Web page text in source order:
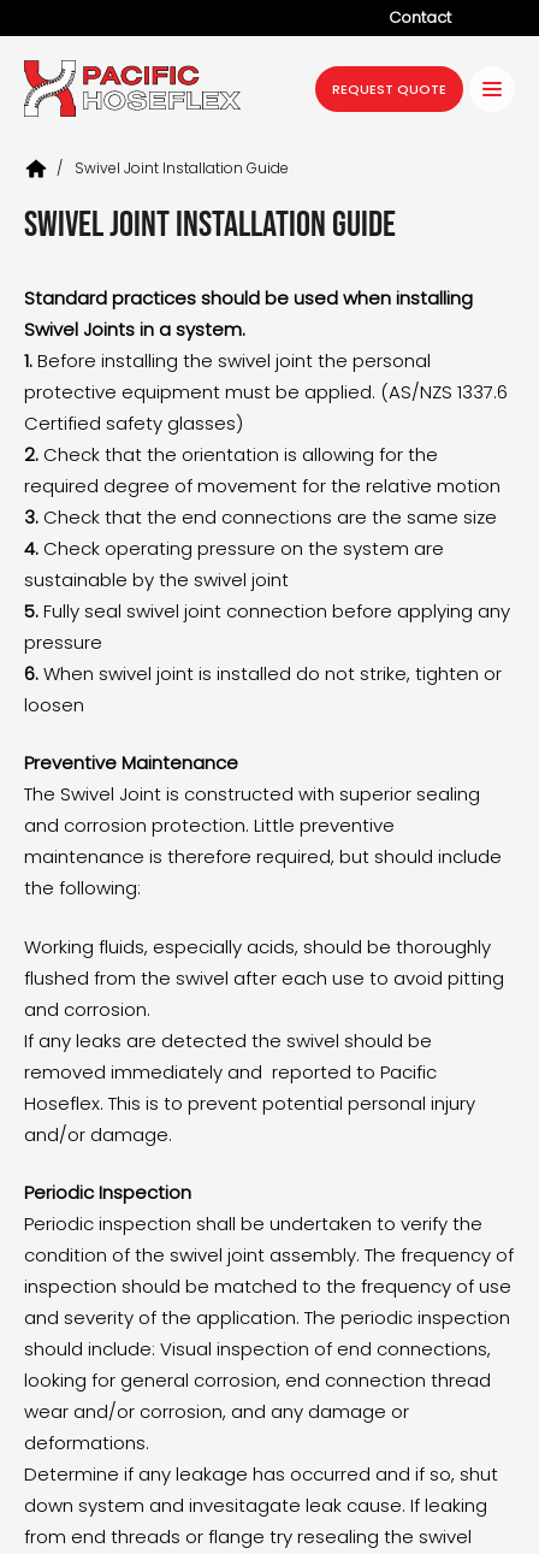
Contact
Company
Products
Services
Industries
Resources
News
REQUEST QUOTE
/ Swivel Joint Installation Guide
Swivel Joint Installation Guide
Standard practices should be used when installing
Swivel Joints in a system.
1.Before installing the swivel joint the personal
protective equipment must be applied. (AS/NZS 1337.6
Certified safety glasses)
2. Check that the orientation is allowing for the
required degree of movement for the relative motion
3. Check that the end connections are the same size
4. Check operating pressure on the system are
sustainable by the swivel joint
5.Fully seal swivel joint connection before applying any
pressure
6.When swivel joint is installed do not strike, tighten or
loosen
Preventive Maintenance
The Swivel Joint is constructed with superior sealing
and corrosion protection. Little preventive
maintenance is therefore required, but should include
the following:
Working fluids, especially acids, should be thoroughly
flushed from the swivel after each use to avoid pitting
and corrosion.
If any leaks are detected the swivel should be
removed immediately and reported to Pacific
Hoseflex. This is to prevent potential personal injury
and/or damage.
Periodic Inspection
Periodic inspection shall be undertaken to verify the
condition of the swivel joint assembly. The frequency of
inspection should be matched to the frequency of use
and severity of the application. The periodic inspection
should include: Visual inspection of end connections,
looking for general corrosion, end connection thread
wear and/or corrosion, and any damage or
deformations.
Determine if any leakage has occurred and if so, shut
down system and invesitagate leak cause. If leaking
from end threads or flange try resealing the swivel